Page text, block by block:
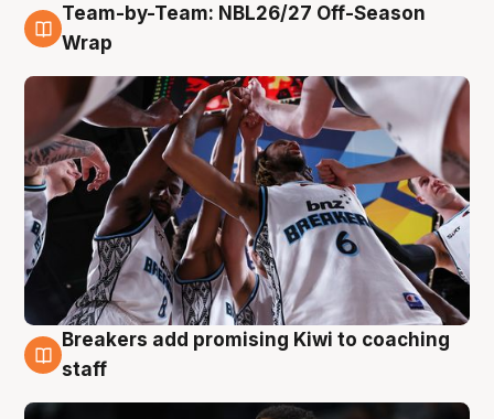
4 Aug
Team-by-Team: NBL26/27 Off-Season
Wrap
4 Aug
Breakers add promising Kiwi to coaching
staff